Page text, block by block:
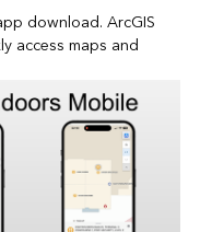
download. ArcGIS
access maps and